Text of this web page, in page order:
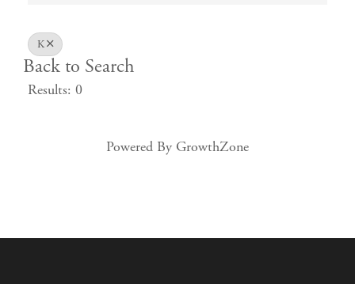
K
Back to Search
Results: 0
Powered By GrowthZone